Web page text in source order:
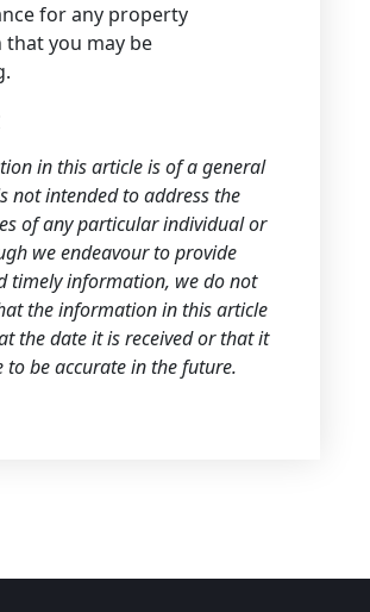
for any property
you may be
in this article is of a general
not intended to address the
of any particular individual or
we endeavour to provide
timely information, we do not
the information in this article
the date it is received or that it
to be accurate in the future.